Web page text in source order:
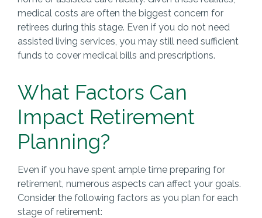
medical costs are often the biggest concern for
retirees during this stage. Even if you do not need
assisted living services, you may still need sufficient
funds to cover medical bills and prescriptions.
What Factors Can
Impact Retirement
Planning?
Even if you have spent ample time preparing for
retirement, numerous aspects can affect your goals.
Consider the following factors as you plan for each
stage of retirement: